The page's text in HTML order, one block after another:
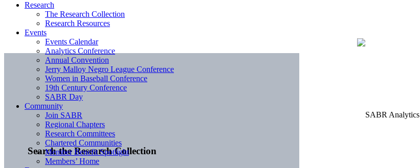
Search the Research Collection
Research
The Research Collection
Research Resources
Events
Events Calendar
Analytics Conference
Annual Convention
Jerry Malloy Negro League Conference
Women in Baseball Conference
19th Century Conference
SABR Day
Community
Join SABR
Regional Chapters
Research Committees
Chartered Communities
Member Benefit Spotlight
Members’ Home